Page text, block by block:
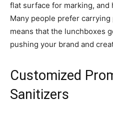
flat surface for marking, and
Many people prefer
means that the lunchboxes
pushing your brand and
Customized
Sanitizers